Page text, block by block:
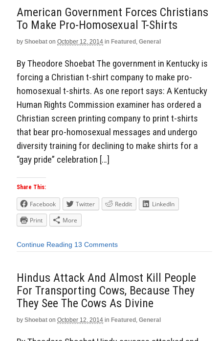
American Government Forces Christians
To Make Pro-Homosexual T-Shirts
by Shoebat on October 12, 2014 in Featured , General
By Theodore Shoebat The government in Kentucky is
forcing a Christian t-shirt company to make pro-
homosexual t-shirts. As one report says: A Kentucky
Human Rights Commission examiner has ordered a
Christian screen printing company to print t-shirts
that bear pro-homosexual messages and undergo
diversity training for declining to make shirts for a
“gay pride” celebration […]
Share This:
Facebook Twitter Reddit
LinkedIn
Print
More
Continue Reading 13 Comments
Hindus Attack And Almost Kill People
For Transporting Cows, Because They
They See The Cows As Divine
by Shoebat on October 12, 2014 in Featured , General